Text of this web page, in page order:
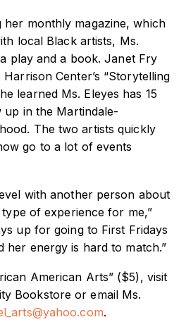
monthly magazine, which
local Black artists, Ms.
play and a book.Janet Fry
Center’s “Storytelling
learned Ms. Eleyes has 15
up in the Martindale-
The two artists quickly
go to a lot of events
with another person about
type ofexperience for me,”
up for going to First Fridays
her energy is hard to match.”
American Arts” ($5), visit
Bookstoreor email Ms.
.